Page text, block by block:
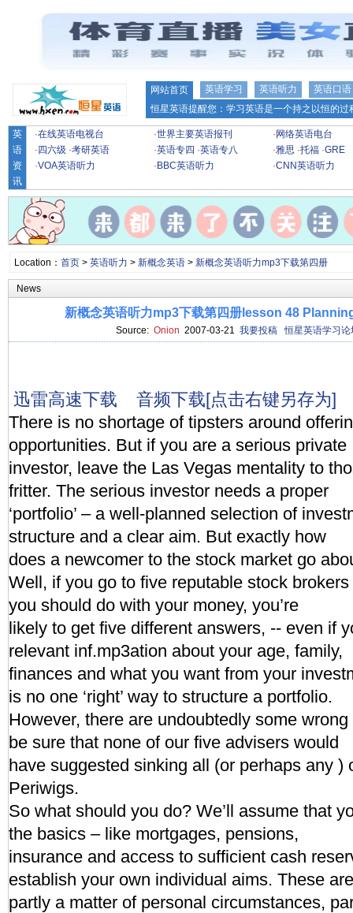
网站首页 英语学习 英语听力
英语口语
恒星英语提醒您：学习英语是一个持之以恒的
英
语
资
讯
·在线英语电视台 ·世界主要英语报刊 · 网络英语电台
· 四六级 ·考研英语 ·英语专四 ·英语专八 ·雅思 ·托福 ·GRE
·VOA英语听力 · BBC英语听力 ·CNN英语听力
Location： 首页> 英语听力 > 新概念英语> 新概念英语听力mp3下载第四册
News
新概念英语听力mp3下载第四册lesson 48
Source: Onion 2007-03-21 我要投稿 恒星英语学习论
迅雷高速下载
音频下载[点击右键另存为]
There is no shortage of tipsters around
opportunities. But if you are a serious private
investor, leave the Las Vegas mentality to
fritter. The serious investor needs a proper
‘portfolio’ – a well-planned selection of
structure and a clear aim. But exactly how
does a newcomer to the stock market go
Well, if you go to five reputable stock
you should do with your money, you’re
likely to get five different answers, -- even if
relevant inf.mp3ation about your age, family,
finances and what you want from your
is no one ‘right’ way to structure a portfolio.
However, there are undoubtedly some
be sure that none of our five advisers would
have suggested sinking all (or perhaps any )
Periwigs.
So what should you do? We’ll assume that
the basics – like mortgages, pensions,
insurance and access to sufficient cash
establish your own individual aims. These are
partly a matter of personal circumstances,